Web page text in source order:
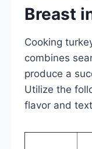
Breast
Cooking
combines
produce a
Utilize the
flavor and